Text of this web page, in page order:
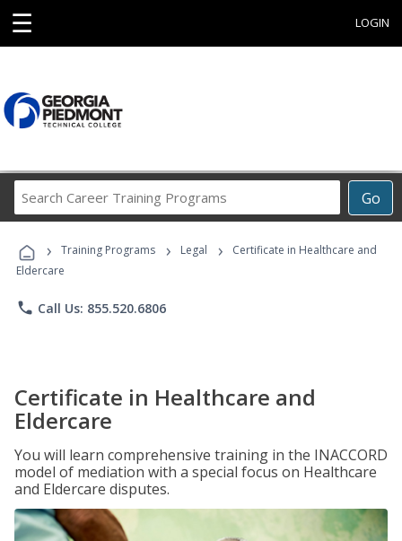
☰ LOGIN
Go
Career
Programs
› Training Programs › Legal ›
Certificate in Healthcare and
Eldercare
phone Call Us: 855.520.6806
Certificate in Healthcare and
Eldercare
You will learn comprehensive training in the INACCORD
model of mediation with a special focus on Healthcare
and Eldercare disputes.